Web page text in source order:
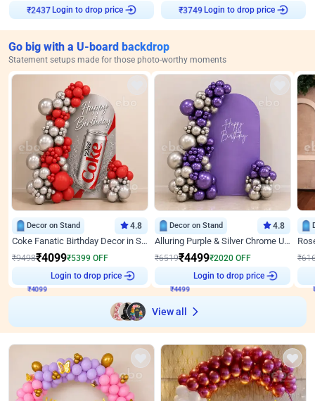
₹2437 Login to drop price ₹3749 Login to drop price
Go big with a U-board backdrop
Statement setups made for those photo-worthy moments
Decor on Stand 4.8
Coke Fanatic Birthday Decor in Silver Chrome and Red Balloons
₹9498₹4099₹5399 OFF
Login to drop price
Decor on Stand 4.8
Alluring Purple & Silver Chrome U Panel Birthday Decor
₹6519₹4499₹2020 OFF
Login to drop price
₹
View all